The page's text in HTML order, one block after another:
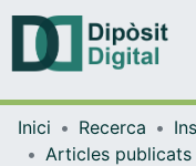
Inici Recerca